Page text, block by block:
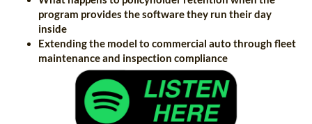
program provides the software they run their day
inside
Extending the model to commercial auto through fleet
maintenance and inspection compliance